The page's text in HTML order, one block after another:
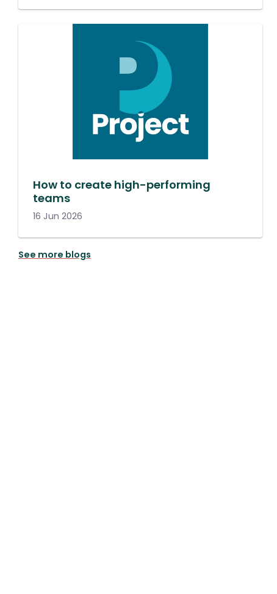
How to create high-performing
teams
16 Jun 2026
See more blogs